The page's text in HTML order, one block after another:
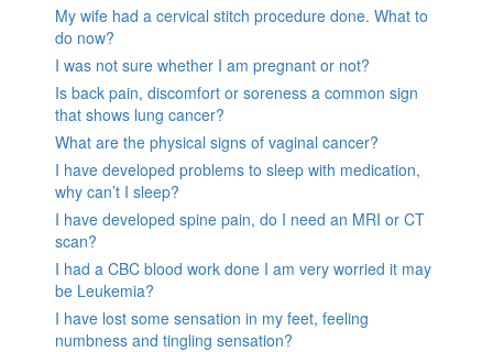
My wife had a cervical stitch procedure done. What to
do now?
I was not sure whether I am pregnant or not?
Is back pain, discomfort or soreness a common sign
that shows lung cancer?
What are the physical signs of vaginal cancer?
I have developed problems to sleep with medication,
why can’t I sleep?
I have developed spine pain, do I need an MRI or CT
scan?
I had a CBC blood work done I am very worried it may
be Leukemia?
I have lost some sensation in my feet, feeling
numbness and tingling sensation?